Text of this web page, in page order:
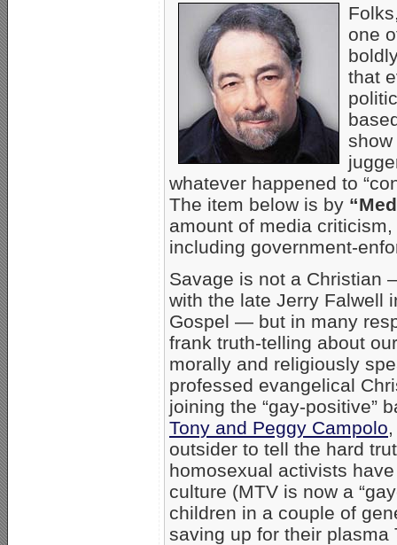
one
that
show
whatever happened to
The item below is by
amount of media
including government-
Savage is not a Christian
with the late Jerry Falwell
Gospel — but in many
frank truth-telling about
morally and religiously
professed evangelical
joining the “gay-positive”
Tony and Peggy Campolo
outsider to tell the hard
homosexual activists
culture (MTV is now a
children in a couple of
saving up for their plasma